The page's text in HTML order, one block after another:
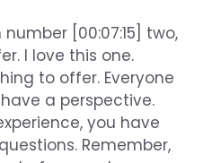
number [00:07:15] two,
I love this one.
to offer. Everyone
a perspective.
you have
Remember,